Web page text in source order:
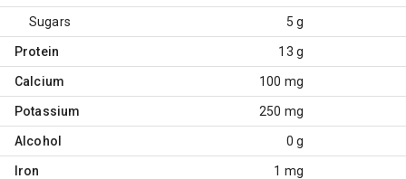
Sugars 5 g
Protein 13 g
Calcium 100 mg
Potassium 250 mg
Alcohol 0 g
Iron 1 mg